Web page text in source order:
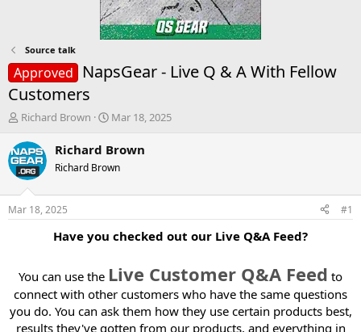
Source talk
Approved
NapsGear - Live Q & A With Fellow
Customers
T
r
e
a
d
t
e
r
Richard Brown
S
a
t
t
e
Mar 18, 2025
Richard Brown
Richard Brown
Mar 18, 2025 #1
Have you checked out our Live Q&A Feed?
You can use the Live Customer Q&A Feed to
connect with other customers who have the same questions
you do. You can ask them how they use certain products best,
results they've gotten from our products, and everything in